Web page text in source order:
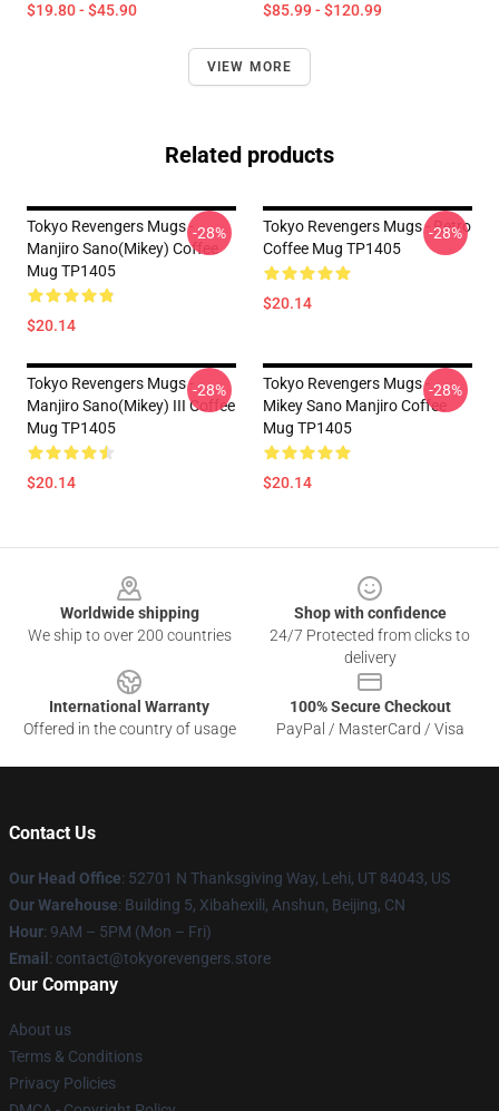
$19.80 - $45.90 $85.99 - $120.99
VIEW MORE
Related products
Tokyo Revengers Mugs -
Manjiro Sano(Mikey) Coffee
Mug TP1405
$20.14
-28%
Tokyo Revengers Mugs - Retro
Coffee Mug TP1405
$20.14
-28%
Tokyo Revengers Mugs -
Manjiro Sano(Mikey) III Coffee
Mug TP1405
$20.14
-28%
Tokyo Revengers Mugs -
Mikey Sano Manjiro Coffee
Mug TP1405
$20.14
-28%
Worldwide shipping
We ship to over 200 countries
Shop with confidence
24/7 Protected from clicks to
delivery
International Warranty
Offered in the country of usage
100% Secure Checkout
PayPal / MasterCard / Visa
Contact Us
Our Head Office: 52701 N Thanksgiving Way, Lehi, UT 84043, US
Our Warehouse: Building 5, Xibahexili, Anshun, Beijing, CN
Hour: 9AM – 5PM (Mon – Fri)
Email : contact@tokyorevengers.store
Our Company
About us
Terms & Conditions
Privacy Policies